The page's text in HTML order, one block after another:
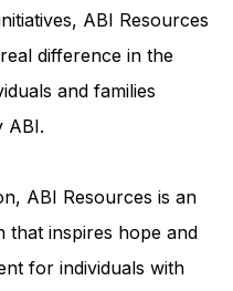
and
ABI Resources
difference in the
and families
ABI Resources is an
that inspires hope and